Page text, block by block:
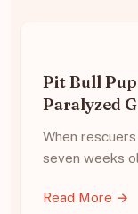
Pit Bull
Paralyzed
When
seven weeks
Read More →